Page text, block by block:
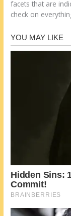
facets that are
check on